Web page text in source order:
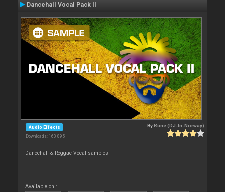
Dancehall Vocal Pack II
Audio Effects
Downloads: 160 895
ByRune (DJ-In-Norway)
Dancehall & Reggae Vocal samples
Available on :